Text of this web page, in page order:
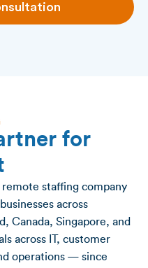
for
staffing company
across
Canada, Singapore, and
across IT, customer
operations — since